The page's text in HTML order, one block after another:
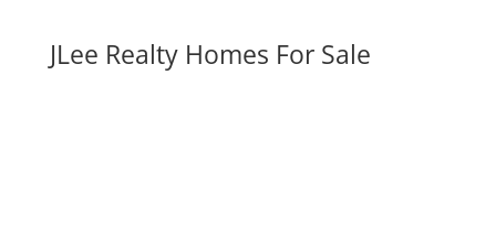
JLee Realty Homes For Sale